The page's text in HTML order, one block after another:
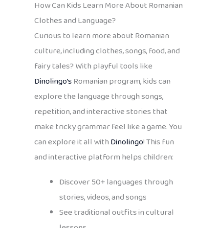
How Can Kids Learn More About Romanian
Clothes and Language?
Curious to learn more about Romanian
culture, including clothes, songs, food, and
fairy tales? With playful tools like
Dinolingo’sRomanian program, kids can
explore the language through songs,
repetition, and interactive stories that
make tricky grammar feel like a game. You
can explore it all withDinolingo! This fun
and interactive platform helps children:
Discover 50+ languages through
stories, videos, and songs
See traditional outfits in cultural